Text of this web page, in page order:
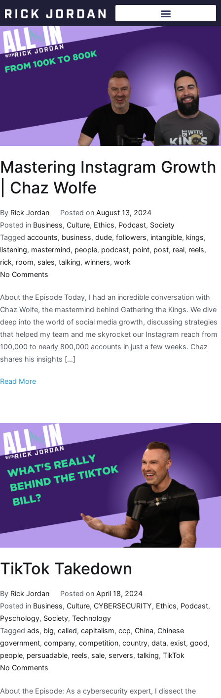
Mastering Instagram Growth
| Chaz Wolfe
By Rick Jordan Posted on August 13, 2024
Posted in Business, Culture, Ethics, Podcast, Society
Tagged accounts, business, dude, followers, intangible, kings,
listening, mastermind, people, podcast, point, post, real, reels,
rick, room, sales, talking, winners, work
No Comments
About the Episode Today, I had an incredible conversation with
Chaz Wolfe, the mastermind behind Gathering the Kings. We dive
deep into the world of social media growth, discussing strategies
that helped my team and me skyrocket our Instagram reach from
100,000 to nearly 800,000 accounts in just a few weeks. Chaz
shares his insights […]
Read More
TikTok Takedown
By Rick Jordan Posted on April 18, 2024
Posted in Business, Culture, CYBERSECURITY, Ethics, Podcast,
Pyschology, Society, Technology
Tagged ads, big, called, capitalism, ccp, China, Chinese
government, company, competition, country, data, exist, good,
people, persuadable, reels, sale, servers, talking, TikTok
No Comments
About the Episode: As a cybersecurity expert, I dissect the